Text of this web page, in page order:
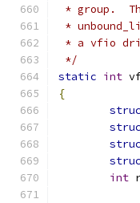
* group.
*
* a vfio
*/
static int
{
int